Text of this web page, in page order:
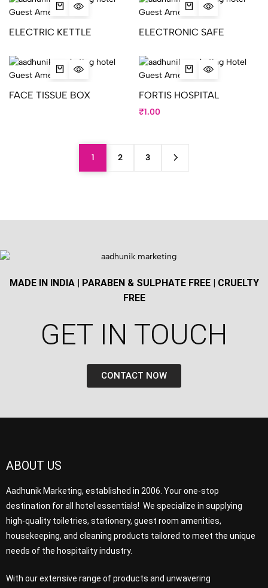
ELECTRIC KETTLE ELECTRONIC SAFE
FACE TISSUE BOX FORTIS HOSPITAL
₹1.00
1 2 3
MADE IN INDIA | PARABEN & SULPHATE FREE | CRUELTY
FREE
GET IN TOUCH​
CONTACT NOW
ABOUT US
Aadhunik Marketing, established in 2006. Your one-stop
destination for all hotel essentials! We specialize in supplying
high-quality toiletries, stationery, guest room amenities,
housekeeping, and cleaning products tailored to meet the unique
needs of the hospitality industry.
With our extensive range of products and unwavering